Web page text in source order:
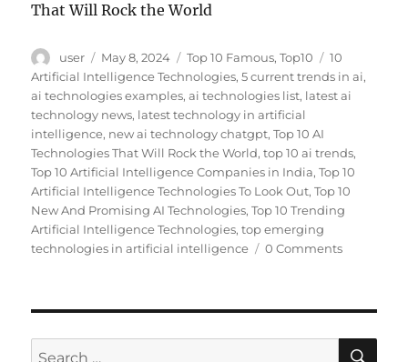
That Will Rock the World
Author
user
Posted
on
May 8, 2024 Categories
Top 10 Famous,Top10 Tags
10
Artificial Intelligence Technologies,5 current trends in ai,
ai technologies examples,ai technologies list, latest ai
technology news, latest technology in artificial
intelligence, new ai technology chatgpt,Top 10 AI
Technologies That Will Rock the World,top 10 ai trends,
Top 10 Artificial Intelligence Companies in India,Top 10
Artificial Intelligence Technologies To Look Out,Top 10
New And Promising AI Technologies,Top 10 Trending
Artificial Intelligence Technologies,top emerging
technologies in artificial intelligence
0 Comments
Search